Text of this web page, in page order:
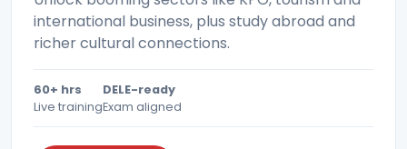
international business, plus study abroad and
richer cultural connections.
60+ hrs
Live training
DELE-ready
Exam aligned